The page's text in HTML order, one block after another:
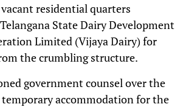
residential quarters
State Dairy Development
Limited (Vijaya Dairy) for
the crumbling structure.
government counsel over the
accommodation for the